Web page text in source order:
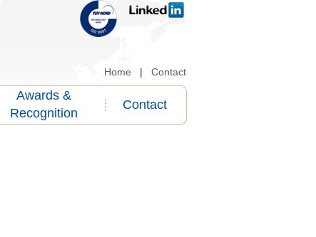
Home | Contact
Awards &
Recognition
Contact